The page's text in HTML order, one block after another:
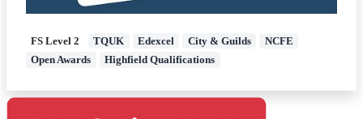
FS Level 2 TQUK Edexcel City & Guilds
NCFE
Open Awards
Highfield Qualifications